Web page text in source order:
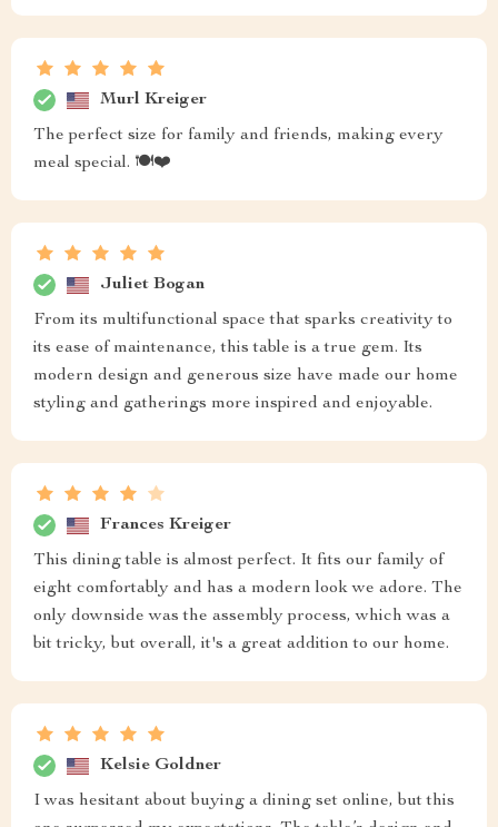
Murl Kreiger
The perfect size for family and friends, making every
meal special. 🍽️❤️
Juliet Bogan
From its multifunctional space that sparks creativity to
its ease of maintenance, this table is a true gem. Its
modern design and generous size have made our home
styling and gatherings more inspired and enjoyable.
Frances Kreiger
This dining table is almost perfect. It fits our family of
eight comfortably and has a modern look we adore. The
only downside was the assembly process, which was a
bit tricky, but overall, it's a great addition to our home.
Kelsie Goldner
I was hesitant about buying a dining set online, but this